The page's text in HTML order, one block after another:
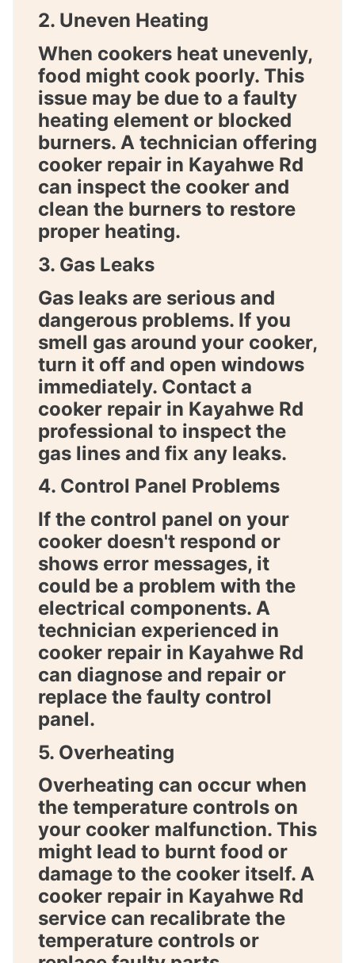
2. Uneven Heating
When cookers heat unevenly,
food might cook poorly. This
issue may be due to a faulty
heating element or blocked
burners. A technician offering
cooker repair in Kayahwe Rd
can inspect the cooker and
clean the burners to restore
proper heating.
3. Gas Leaks
Gas leaks are serious and
dangerous problems. If you
smell gas around your cooker,
turn it off and open windows
immediately. Contact a
cooker repair in Kayahwe Rd
professional to inspect the
gas lines and fix any leaks.
4. Control Panel Problems
If the control panel on your
cooker doesn't respond or
shows error messages, it
could be a problem with the
electrical components. A
technician experienced in
cooker repair in Kayahwe Rd
can diagnose and repair or
replace the faulty control
panel.
5. Overheating
Overheating can occur when
the temperature controls on
your cooker malfunction. This
might lead to burnt food or
damage to the cooker itself. A
cooker repair in Kayahwe Rd
service can recalibrate the
temperature controls or